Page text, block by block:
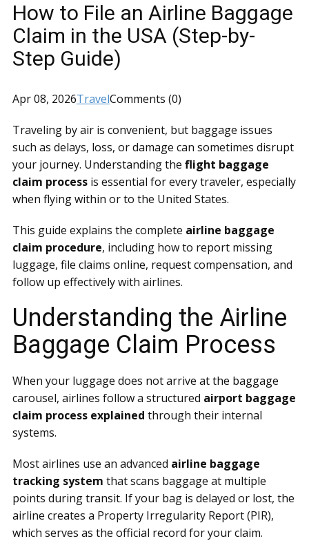
How to File an Airline Baggage
Claim in the USA (Step-by-
Step Guide)
Apr 08, 2026TravelComments (0)
Traveling by air is convenient, but baggage issues
such as delays, loss, or damage can sometimes disrupt
your journey. Understanding the flight baggage
claim process is essential for every traveler, especially
when flying within or to the United States.
This guide explains the complete airline baggage
claim procedure, including how to report missing
luggage, file claims online, request compensation, and
follow up effectively with airlines.
Understanding the Airline
Baggage Claim Process
When your luggage does not arrive at the baggage
carousel, airlines follow a structured airport baggage
claim process explained through their internal
systems.
Most airlines use an advanced airline baggage
tracking system that scans baggage at multiple
points during transit. If your bag is delayed or lost, the
airline creates a Property Irregularity Report (PIR),
which serves as the official record for your claim.